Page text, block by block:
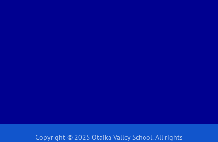
Copyright © 2025 Otaika Valley School. All rights